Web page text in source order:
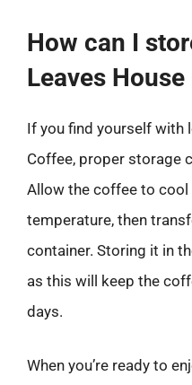
How can I
Leaves
If you find yourself with
Coffee, proper storage
Allow the coffee to
temperature, then
container. Storing it in
as this will keep the
days.
When you’re ready to